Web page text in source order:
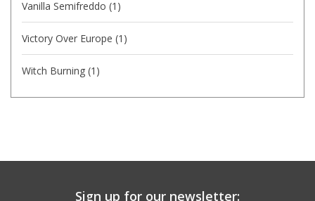
Vanilla Semifreddo (1)
Victory Over Europe (1)
Witch Burning (1)
Sign up for our newsletter: